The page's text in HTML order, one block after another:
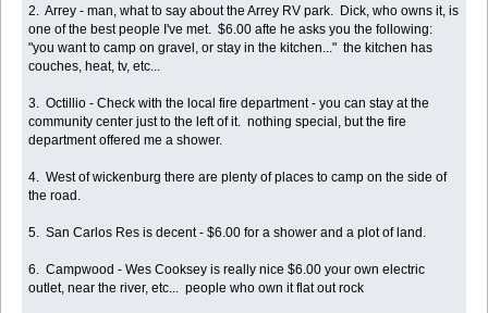
2. Arrey - man, what to say about the Arrey RV park. Dick, who owns it, is
one of the best people I've met. $6.00 afte he asks you the following:
"you want to camp on gravel, or stay in the kitchen..." the kitchen has
couches, heat, tv, etc...
3. Octillio - Check with the local fire department - you can stay at the
community center just to the left of it. nothing special, but the fire
department offered me a shower.
4. West of wickenburg there are plenty of places to camp on the side of
the road.
5. San Carlos Res is decent - $6.00 for a shower and a plot of land.
6. Campwood - Wes Cooksey is really nice $6.00 your own electric
outlet, near the river, etc... people who own it flat out rock